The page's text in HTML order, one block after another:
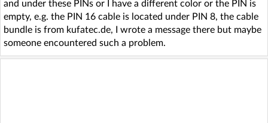
and under these PINs or I have a different color or the PIN is
empty, e.g. the PIN 16 cable is located under PIN 8, the cable
bundle is from kufatec.de, I wrote a message there but maybe
someone encountered such a problem.